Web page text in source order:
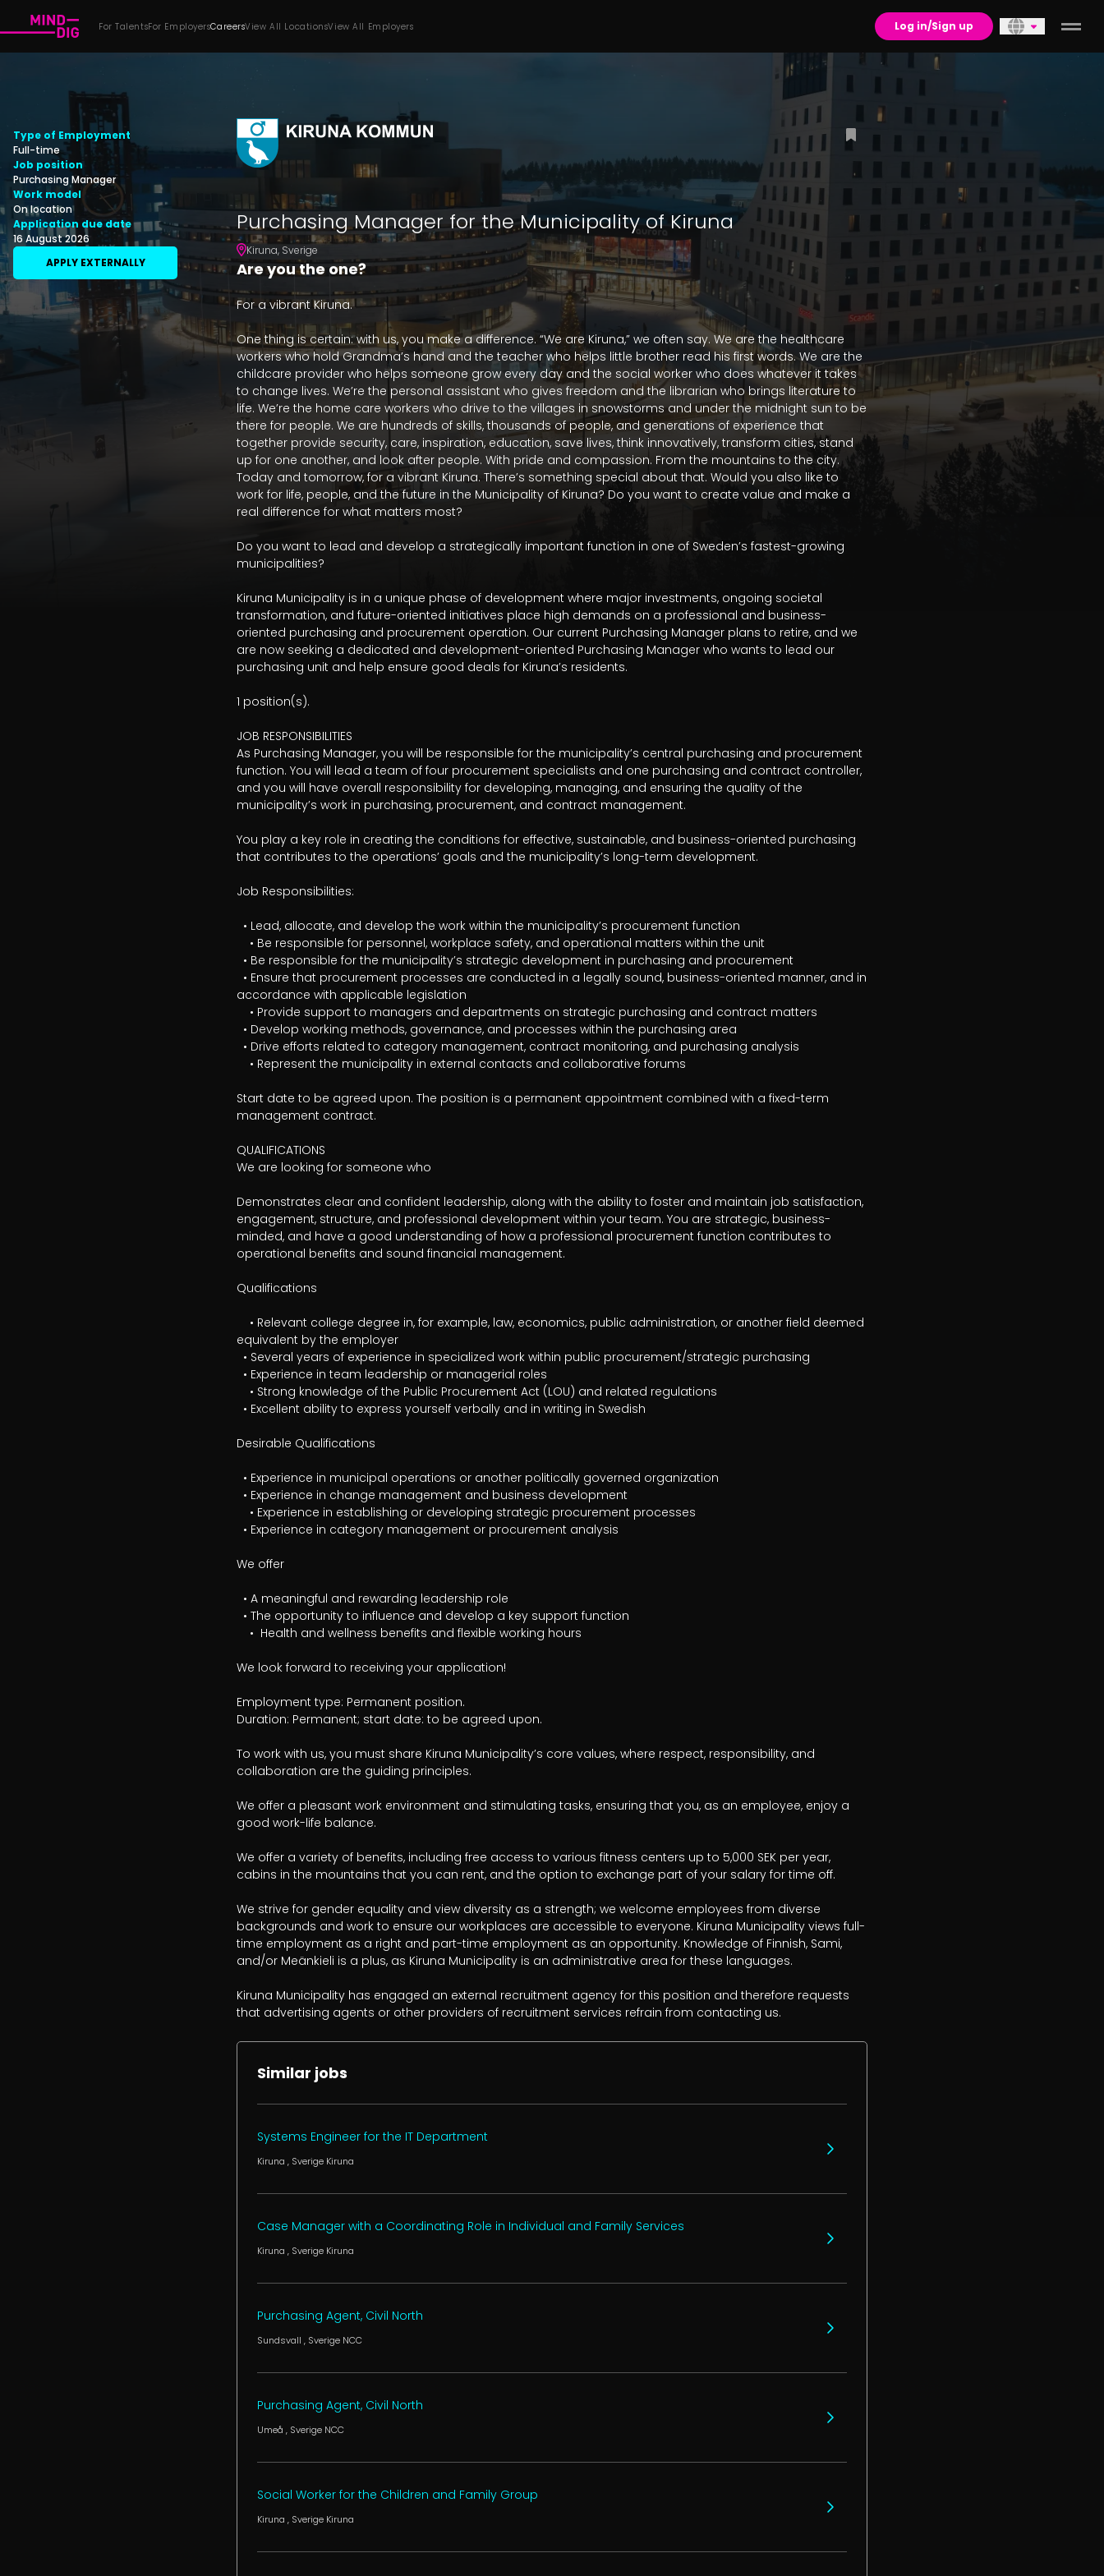
For TalentsFor EmployersCareersView All LocationsView All Employers Log in/Sign up
Type of Employment
Full-time
Job position
Purchasing Manager
Work model
On location
Application due date
16 August 2026
APPLY EXTERNALLY
Purchasing Manager for the Municipality of Kiruna
Kiruna, Sverige
Are you the one?
For a vibrant Kiruna.
One thing is certain: with us, you make a difference. “We are Kiruna,” we often say. We are the healthcare
workers who hold Grandma’s hand and the teacher who helps little brother read his first words. We are the
childcare provider who helps someone grow every day and the social worker who does whatever it takes
to change lives. We’re the personal assistant who gives freedom and the librarian who brings literature to
life. We’re the home care workers who drive to the villages in snowstorms and under the midnight sun to be
there for people. We are hundreds of skills, thousands of people, and generations of experience that
together provide security, care, inspiration, education, save lives, think innovatively, transform cities, stand
up for one another, and look after people. With pride and compassion. From the mountains to the city.
Today and tomorrow, for a vibrant Kiruna. There’s something special about that. Would you also like to
work for life, people, and the future in the Municipality of Kiruna? Do you want to create value and make a
real difference for what matters most?
Do you want to lead and develop a strategically important function in one of Sweden’s fastest-growing
municipalities?
Kiruna Municipality is in a unique phase of development where major investments, ongoing societal
transformation, and future-oriented initiatives place high demands on a professional and business-
oriented purchasing and procurement operation. Our current Purchasing Manager plans to retire, and we
are now seeking a dedicated and development-oriented Purchasing Manager who wants to lead our
purchasing unit and help ensure good deals for Kiruna’s residents.
1 position(s).
JOB RESPONSIBILITIES
As Purchasing Manager, you will be responsible for the municipality’s central purchasing and procurement
function. You will lead a team of four procurement specialists and one purchasing and contract controller,
and you will have overall responsibility for developing, managing, and ensuring the quality of the
municipality’s work in purchasing, procurement, and contract management.
You play a key role in creating the conditions for effective, sustainable, and business-oriented purchasing
that contributes to the operations’ goals and the municipality’s long-term development.
Job Responsibilities:
accordance with applicable legislation
Start date to be agreed upon. The position is a permanent appointment combined with a fixed-term
management contract.
QUALIFICATIONS
We are looking for someone who
Demonstrates clear and confident leadership, along with the ability to foster and maintain job satisfaction,
engagement, structure, and professional development within your team. You are strategic, business-
minded, and have a good understanding of how a professional procurement function contributes to
operational benefits and sound financial management.
Qualifications
equivalent by the employer
Desirable Qualifications
We offer
We look forward to receiving your application!
Employment type: Permanent position.
Duration: Permanent; start date: to be agreed upon.
To work with us, you must share Kiruna Municipality’s core values, where respect, responsibility, and
collaboration are the guiding principles.
We offer a pleasant work environment and stimulating tasks, ensuring that you, as an employee, enjoy a
good work-life balance.
We offer a variety of benefits, including free access to various fitness centers up to 5,000 SEK per year,
cabins in the mountains that you can rent, and the option to exchange part of your salary for time off.
We strive for gender equality and view diversity as a strength; we welcome employees from diverse
backgrounds and work to ensure our workplaces are accessible to everyone. Kiruna Municipality views full-
time employment as a right and part-time employment as an opportunity. Knowledge of Finnish, Sami,
and/or Meänkieli is a plus, as Kiruna Municipality is an administrative area for these languages.
Kiruna Municipality has engaged an external recruitment agency for this position and therefore requests
that advertising agents or other providers of recruitment services refrain from contacting us.
Similar jobs
Systems Engineer for the IT Department
Kiruna , Sverige Kiruna
Case Manager with a Coordinating Role in Individual and Family Services
Kiruna , Sverige Kiruna
Purchasing Agent, Civil North
Sundsvall , Sverige NCC
Purchasing Agent, Civil North
Umeå , Sverige NCC
Social Worker for the Children and Family Group
Kiruna , Sverige Kiruna